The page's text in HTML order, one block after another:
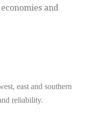
and
east and southern
reliability.